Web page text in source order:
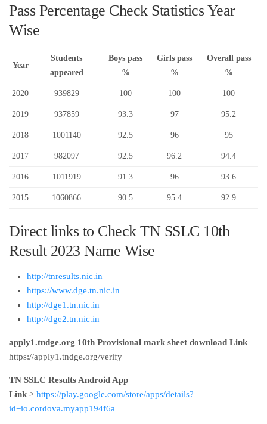
Pass Percentage Check Statistics Year
Wise
Year
Students
appeared
Boys pass
%
Girls pass
%
Overall pass
%
2020 939829 100 100 100
2019 937859 93.3 97 95.2
2018 1001140 92.5 96 95
2017 982097 92.5 96.2 94.4
2016 1011919 91.3 96 93.6
2015 1060866 90.5 95.4 92.9
Direct links to Check TN SSLC 10th
Result 2023 Name Wise
http://tnresults.nic.in
https://www.dge.tn.nic.in
http://dge1.tn.nic.in
http://dge2.tn.nic.in
apply1.tndge.org 10th Provisional mark sheet download Link –
https://apply1.tndge.org/verify
TN SSLC Results Android App
Link > https://play.google.com/store/apps/details?
id=io.cordova.myapp194f6a